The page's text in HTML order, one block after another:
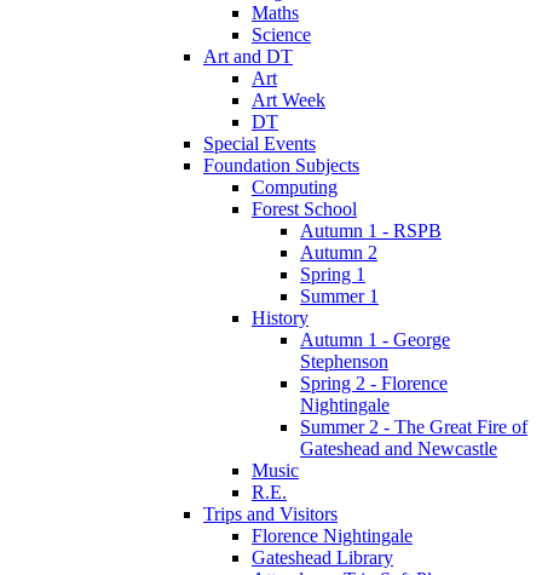
Maths
Science
Art and DT
Art
Art Week
DT
Special Events
Foundation Subjects
Computing
Forest School
Autumn 1 - RSPB
Autumn 2
Spring 1
Summer 1
History
Autumn 1 - George
Stephenson
Spring 2 - Florence
Nightingale
Summer 2 - The Great Fire of
Gateshead and Newcastle
Music
R.E.
Trips and Visitors
Florence Nightingale
Gateshead Library